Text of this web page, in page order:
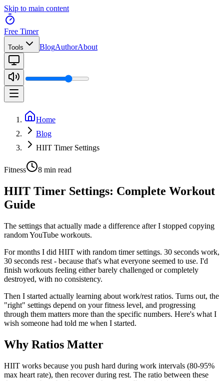
Skip to main content
Free Timer
Tools BlogAuthorAbout
Home
Blog
HIIT Timer Settings
Fitness 8 min read
HIIT Timer Settings: Complete Workout
Guide
The settings that actually made a difference after I stopped copying
random YouTube workouts.
For months I did HIIT with random timer settings. 30 seconds work,
30 seconds rest - because that's what everyone seemed to use. I'd
finish workouts feeling either barely challenged or completely
destroyed, with no consistency.
Then I started actually learning about work/rest ratios. Turns out, the
"right" settings depend on your fitness level, and progressing
through them matters more than the specific numbers. Here's what I
wish someone had told me when I started.
Why Ratios Matter
HIIT works because you push hard during work intervals (80-95%
max heart rate), then recover during rest. The ratio between these